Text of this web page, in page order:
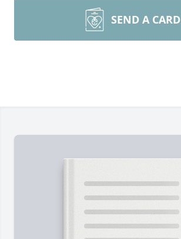
SEND A CARD